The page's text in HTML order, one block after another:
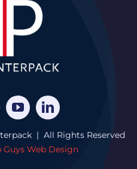
| All Rights Reserved
Guys Web Design